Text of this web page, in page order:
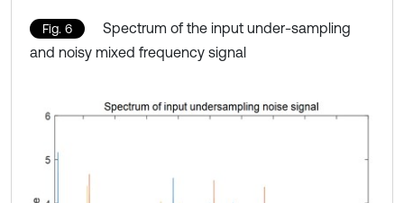
Fig. 6
Spectrum of the input under-sampling
and noisy mixed frequency signal